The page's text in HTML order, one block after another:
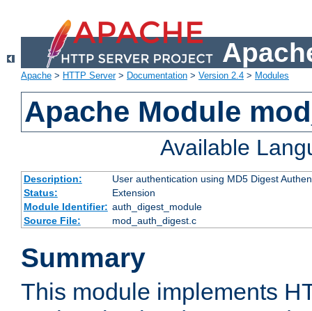
Apache > HTTP Server> Documentation > Version 2.4 > Modules
Apache Module
Available
Description:
User authentication using MD5 Digest
Status:
Extension
Module Identifier: auth_digest_module
Source File:
mod_auth_digest.c
Summary
This module implements